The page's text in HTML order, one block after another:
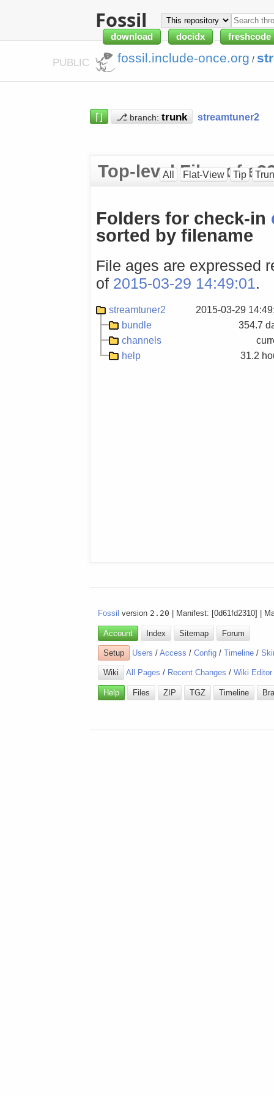
Fossil
download docidx freshcode
PUBLIC fossil.include-once.org /
⌈⌋ ⎇ branch: streamtuner2
Top-level Files of
All Flat-View Tip
Folders for check-in
sorted by filename
File ages are expressed
of 2015-03-29 14:49:01.
streamtuner2
2015-03-29
bundle
354.7
channels
help
31.2
Fossil version 2.20 | Manifest: [0d61fd2310] |
Account Index Sitemap Forum
Setup Users /Access /Config /Timeline /
Wiki All Pages / Recent Changes /Wiki Editor
Help Files ZIP TGZ Timeline